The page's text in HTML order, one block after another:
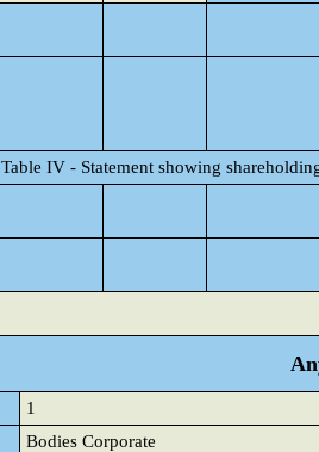
Table IV - Statement showing
1
Bodies Corporate